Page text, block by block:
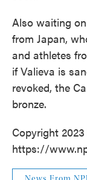
Also waiting
from Japan,
and athletes
if Valieva is
revoked, the
bronze.
Copyright
https://